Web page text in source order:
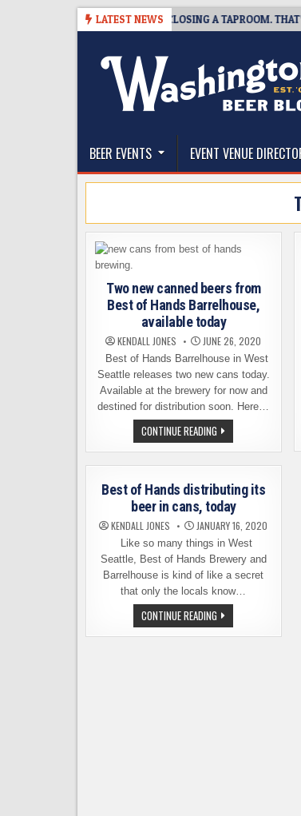
LATEST NEWS
SNAPSHOT BREWING IS CLOSING A TAPROOM. THAT’S
The Washington Beer Blog
BEER EVENTS EVENT VENUE
Two new canned beers from
Best of Hands Barrelhouse,
available today
KENDALL JONES JUNE 26, 2020
Best of Hands Barrelhouse in West
Seattle releases two new cans today.
Available at the brewery for now and
destined for distribution soon. Here…
CONTINUE READING TWO
NEW
CANNED
BEST
OF
HANDS
BARRELHOUSE,
AVAILABLE
TODAY
Best of Hands distributing its
beer in cans, today
KENDALL JONES JANUARY 16, 2020
Like so many things in West
Seattle, Best of Hands Brewery and
Barrelhouse is kind of like a secret
that only the locals know…
CONTINUE READING BEST
OF
HANDS